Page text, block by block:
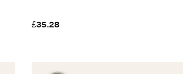
£35.28